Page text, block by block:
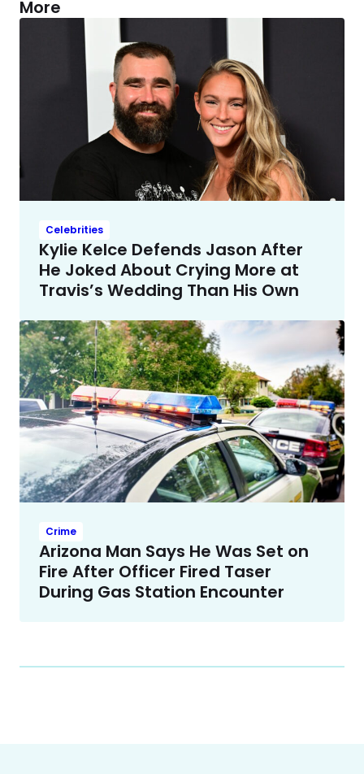
More
Celebrities
Kylie Kelce Defends Jason After
He Joked About Crying More at
Travis’s Wedding Than His Own
Crime
Arizona Man Says He Was Set on
Fire After Officer Fired Taser
During Gas Station Encounter